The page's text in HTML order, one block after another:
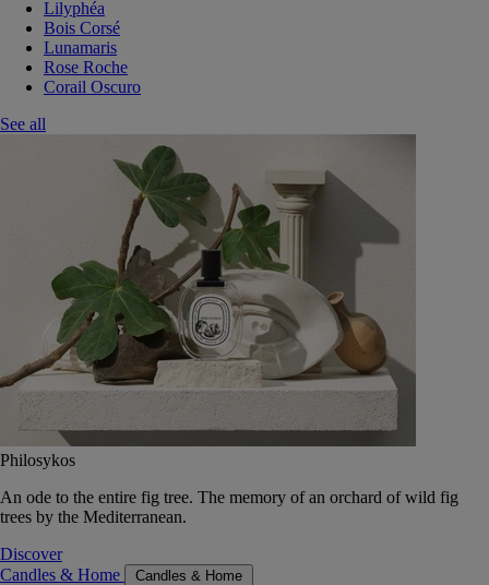
Lilyphéa
Bois Corsé
Lunamaris
Rose Roche
Corail Oscuro
See all
Philosykos
An ode to the entire fig tree. The memory of an orchard of wild fig
trees by the Mediterranean.
Discover
Candles & Home
Candles & Home